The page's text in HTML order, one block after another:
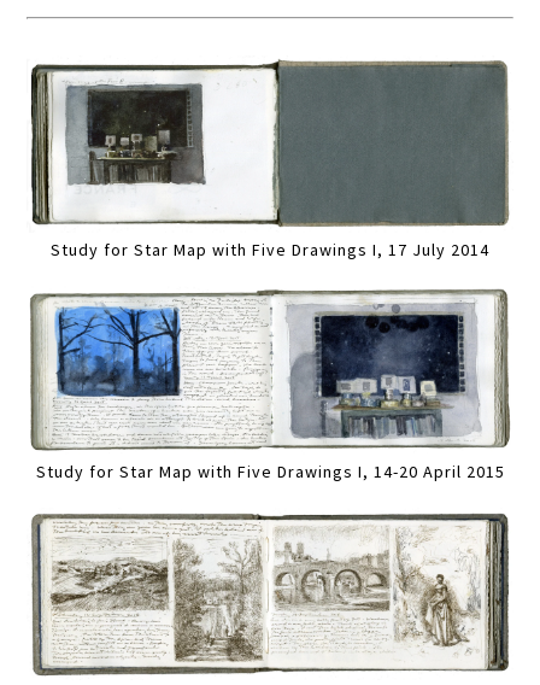
Study for Star Map with Five Drawings I, 17 July 2014
Study for Star Map with Five Drawings I, 14-20 April 2015